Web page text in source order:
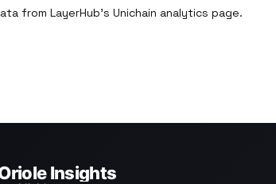
from LayerHub’s Unichain analytics page.